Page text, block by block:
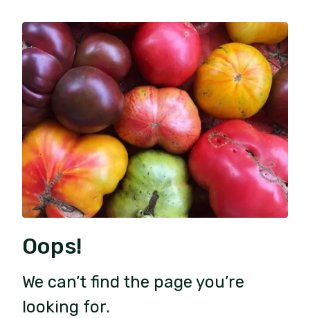
Oops!
We can’t find the page you’re
looking for.